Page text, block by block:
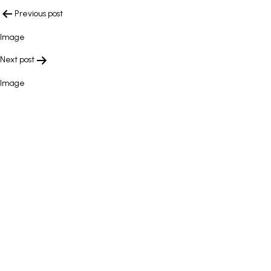
POST
NAVIGATION
Previous post
Image
Next post
Image